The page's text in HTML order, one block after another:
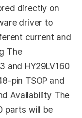
directly on
driver to
current and
The
and HY29LV160
pin TSOP and
Availability The
parts will be